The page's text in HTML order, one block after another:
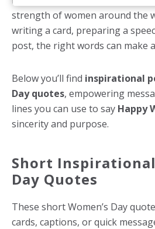
strength of women around the
writing a card, preparing a
post, the right words can make
Below you’ll find inspirational
Day quotes, empowering
lines you can use to say Happy
sincerity and purpose.
Short Inspirational
Day Quotes
These short Women’s Day
cards, captions, or quick